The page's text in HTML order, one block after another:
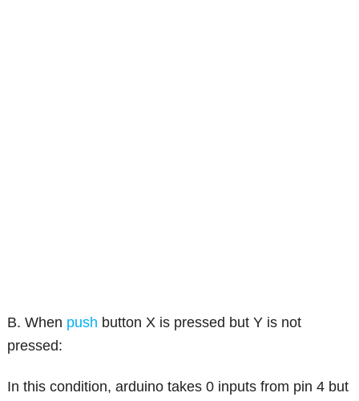
B. When push button X is pressed but Y is not
pressed:
In this condition, arduino takes 0 inputs from pin 4 but